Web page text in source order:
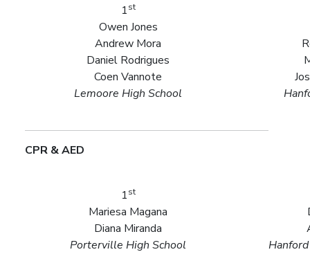
1st
Owen Jones
Andrew Mora
Daniel Rodrigues
Coen Vannote
Lemoore High School
CPR & AED
1st
Mariesa Magana
Diana Miranda
Porterville High School